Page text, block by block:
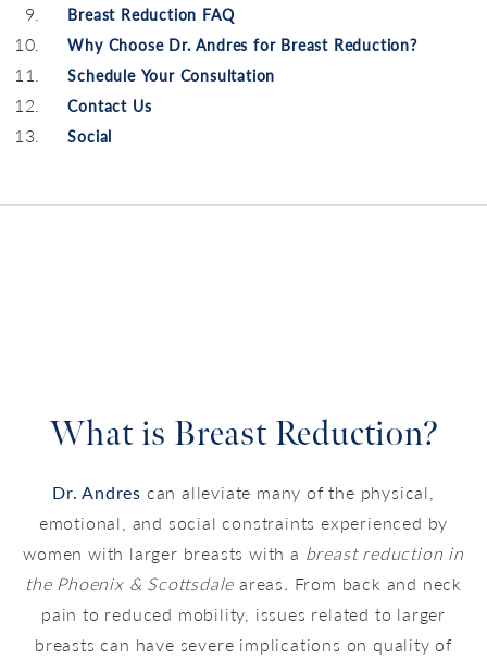
Breast Reduction FAQ
Why Choose Dr. Andres for Breast Reduction?
Schedule Your Consultation
Contact Us
Social
What is Breast Reduction?
Dr. Andres can alleviate many of the physical,
emotional, and social constraints experienced by
women with larger breasts with a breast reduction in
the Phoenix & Scottsdale areas. From back and neck
pain to reduced mobility, issues related to larger
breasts can have severe implications on quality of